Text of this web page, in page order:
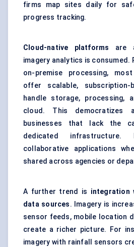
firms map sites daily for
progress tracking.
Cloud-native platforms are
imagery analytics is consumed.
on-premise processing,
offer scalable,
handle storage, processing,
cloud. This democratizes
businesses that lack the
dedicated
collaborative applications
shared across agencies or
A further trend is integration
data sources. Imagery is
sensor feeds, mobile location
create a richer picture. For
imagery with rainfall sensors